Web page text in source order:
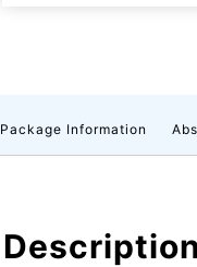
Package Information
Description